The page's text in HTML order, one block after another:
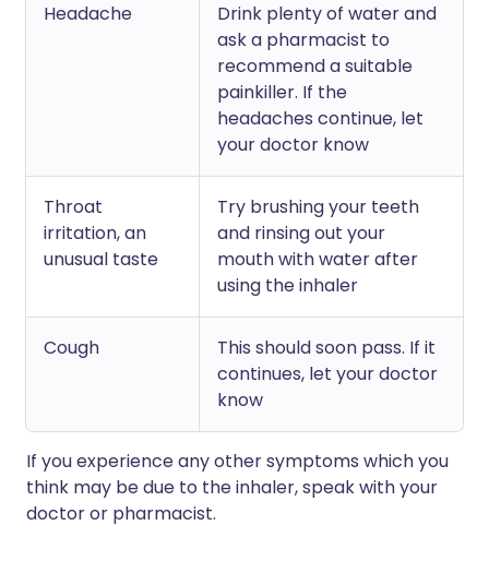
Headache
Drink plenty of water and
ask a pharmacist to
recommend a suitable
painkiller. If the
headaches continue, let
your doctor know
Throat
irritation, an
unusual taste
Try brushing your teeth
and rinsing out your
mouth with water after
using the inhaler
Cough
This should soon pass. If it
continues, let your doctor
know
If you experience any other symptoms which you
think may be due to the inhaler, speak with your
doctor or pharmacist.